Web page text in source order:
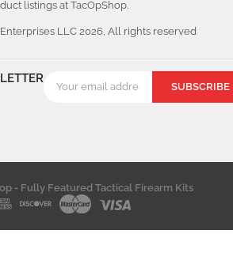
listings at TacOpShop.
LLC 2026, All rights reserved
SUBSCRIBE
- Fully Featured Tactical Firearm Kits